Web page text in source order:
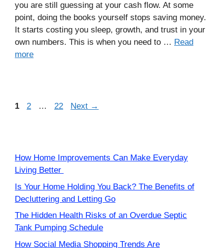
you are still guessing at your cash flow. At some
point, doing the books yourself stops saving money.
It starts costing you sleep, growth, and trust in your
own numbers. This is when you need to … Read
more
Page
1 Page
2 … Page
22 Next →
How Home Improvements Can Make Everyday
Living Better
Is Your Home Holding You Back? The Benefits of
Decluttering and Letting Go
The Hidden Health Risks of an Overdue Septic
Tank Pumping Schedule
How Social Media Shopping Trends Are